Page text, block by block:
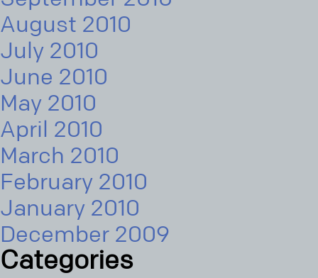
August 2010
July 2010
June 2010
May 2010
April 2010
March 2010
February 2010
January 2010
December 2009
Categories